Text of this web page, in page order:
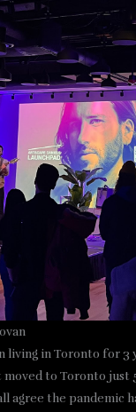
living in Toronto for 3
moved to Toronto just
agree the pandemic